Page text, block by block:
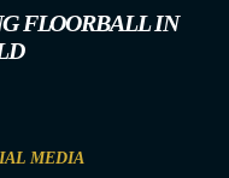
FLOORBALL IN
MEDIA